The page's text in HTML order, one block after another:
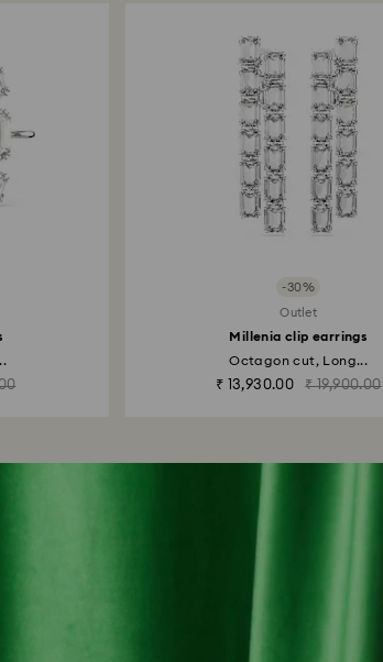
-30%
Outlet
Millenia clip earrings
Octagon cut, Long...
₹ 13,930.00 ₹ 19,900.00